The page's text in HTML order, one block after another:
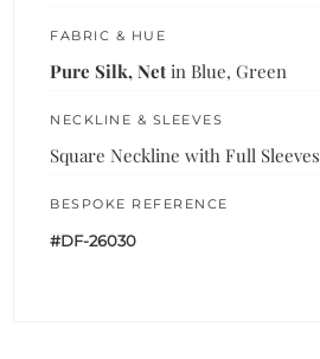
FABRIC & HUE
Pure Silk, Net in Blue, Green
NECKLINE & SLEEVES
Square Neckline with Full Sleeves
BESPOKE REFERENCE
#DF-26030